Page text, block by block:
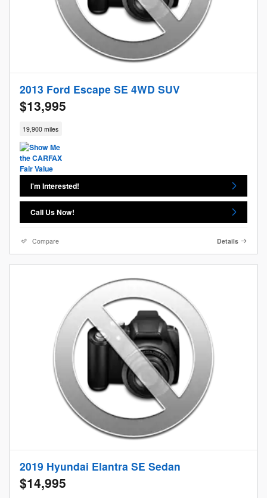
2013 Ford Escape SE 4WD SUV
$13,995
19,900 miles
I'm Interested!
Call Us Now!
Compare Details
2019 Hyundai Elantra SE Sedan
$14,995